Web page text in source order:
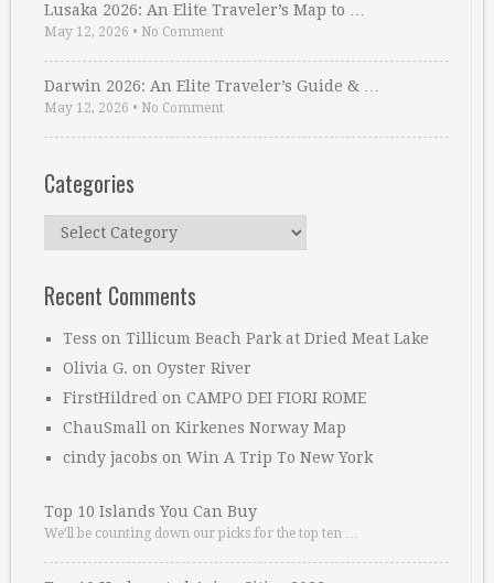
Lusaka 2026: An Elite Traveler’s Map to …
May 12, 2026 • No Comment
Darwin 2026: An Elite Traveler’s Guide & …
May 12, 2026 • No Comment
Categories
Categories
Recent Comments
Tess on Tillicum Beach Park at Dried Meat Lake
Olivia G. on Oyster River
FirstHildred on CAMPO DEI FIORI ROME
ChauSmall on Kirkenes Norway Map
cindy jacobs on Win A Trip To New York
Top 10 Islands You Can Buy
We’ll be counting down our picks for the top ten …